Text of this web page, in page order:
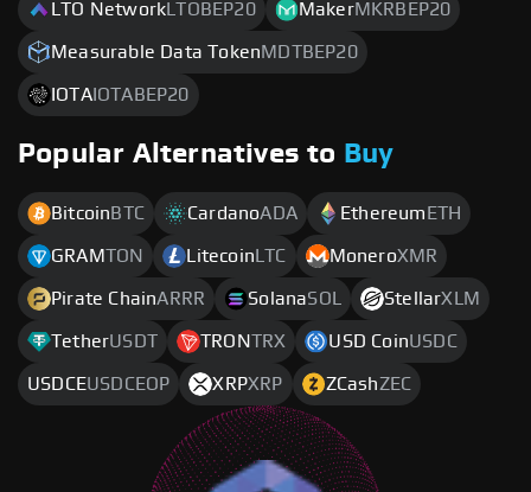
LTO Network LTOBEP20 MakerMKRBEP20
Measurable Data TokenMDTBEP20
IOTAIOTABEP20
Popular Alternatives to Buy
Bitcoin BTC CardanoADA Ethereum ETH
GRAMTON Litecoin LTC MoneroXMR
Pirate ChainARRR SolanaSOL StellarXLM
TetherUSDT TRONTRX USD CoinUSDC
USDCEUSDCEOP XRPXRP ZCashZEC